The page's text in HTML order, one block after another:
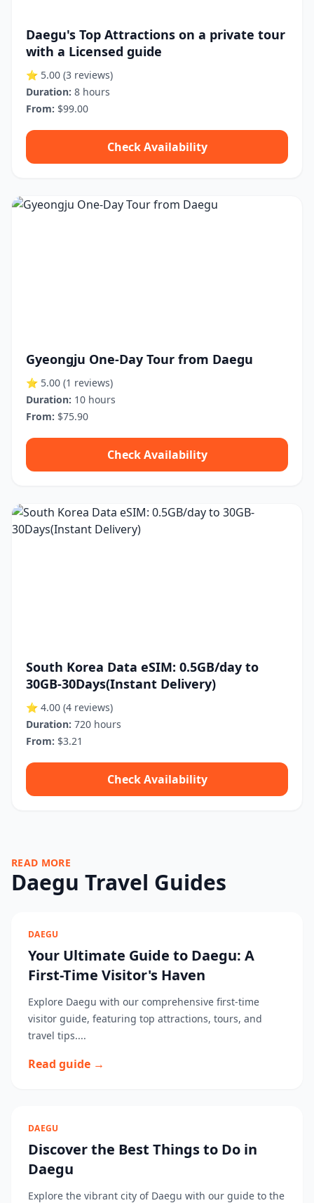
Daegu's Top Attractions on a private tour
with a Licensed guide
⭐ 5.00 (3 reviews)
Duration: 8 hours
From: $99.00
Check Availability
Gyeongju One-Day Tour from Daegu
⭐ 5.00 (1 reviews)
Duration: 10 hours
From: $75.90
Check Availability
South Korea Data eSIM: 0.5GB/day to
30GB-30Days(Instant Delivery)
⭐ 4.00 (4 reviews)
Duration: 720 hours
From: $3.21
Check Availability
READ MORE
Daegu Travel Guides
DAEGU
Your Ultimate Guide to Daegu: A
First-Time Visitor's Haven
Explore Daegu with our comprehensive first-time
visitor guide, featuring top attractions, tours, and
travel tips....
Read guide →
DAEGU
Discover the Best Things to Do in
Daegu
Explore the vibrant city of Daegu with our guide to the